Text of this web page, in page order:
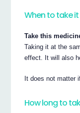
When to take it
Take this
Taking it at the
effect. It will also
It does not matter
How long to